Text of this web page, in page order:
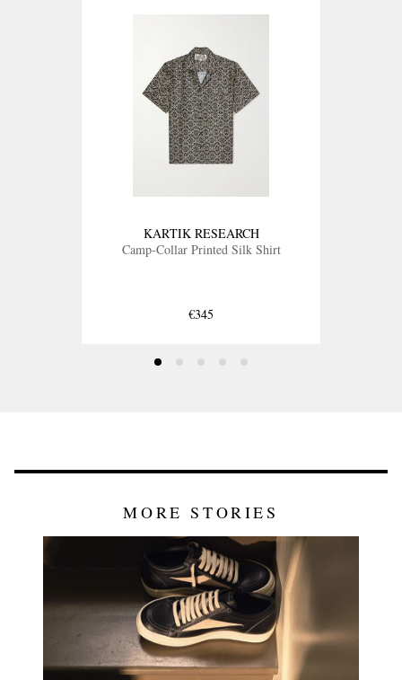
KARTIK RESEARCH
Camp-Collar Printed Silk Shirt
€345
MORE STORIES